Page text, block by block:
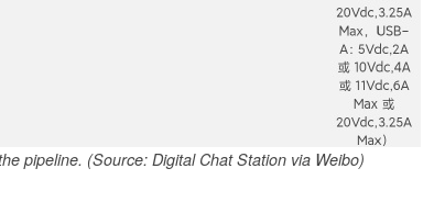
pipeline. (Source: Digital Chat Station via Weibo)